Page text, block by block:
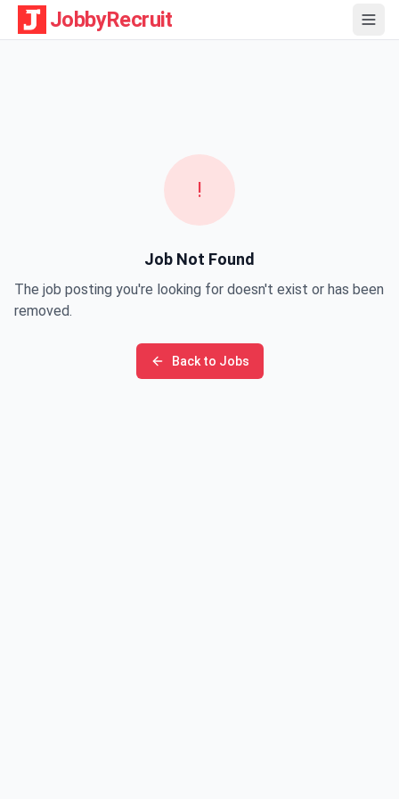
JobbyRecruit
!
Job Not Found
The job posting you're looking for doesn't exist or has been
removed.
Back to Jobs